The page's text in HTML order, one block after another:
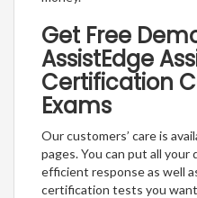
Get Free
AssistEdge
Certification
Exams
Our customers’ care is
pages. You can put all your
efficient response as well
certification tests you